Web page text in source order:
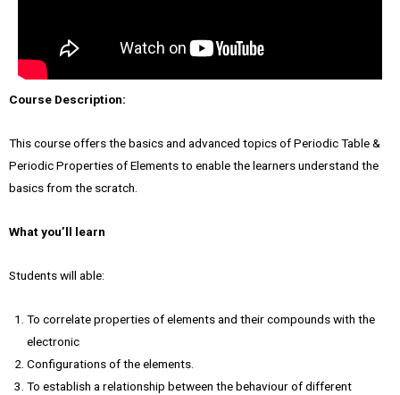
Course Description:
This course offers the basics and advanced topics of Periodic Table &
Periodic Properties of Elements to enable the learners understand the
basics from the scratch.
What you’ll learn
Students will able:
To correlate properties of elements and their compounds with the
electronic
Configurations of the elements.
To establish a relationship between the behaviour of different